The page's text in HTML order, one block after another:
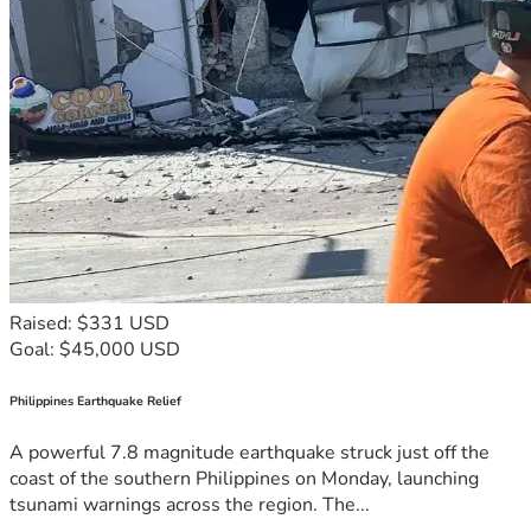
Raised: $331 USD
Goal: $45,000 USD
Philippines Earthquake Relief
A powerful 7.8 magnitude earthquake struck just off the
coast of the southern Philippines on Monday, launching
tsunami warnings across the region. The...